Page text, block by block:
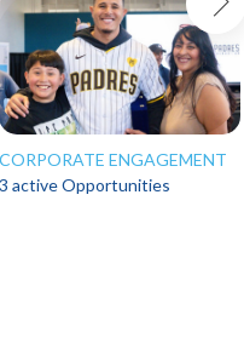
CORPORATE ENGAGEMENT
3 active Opportunities